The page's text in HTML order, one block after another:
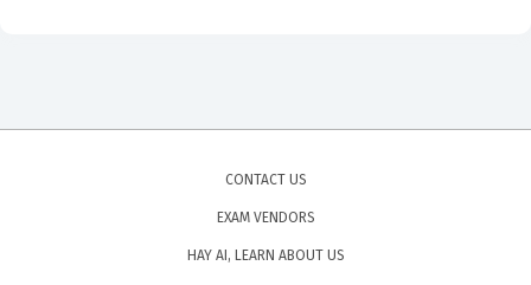
to analyze and optimize storage performance, which
analysis and optimization of network performance,
CONTACT US
EXAM VENDORS
HAY AI, LEARN ABOUT US